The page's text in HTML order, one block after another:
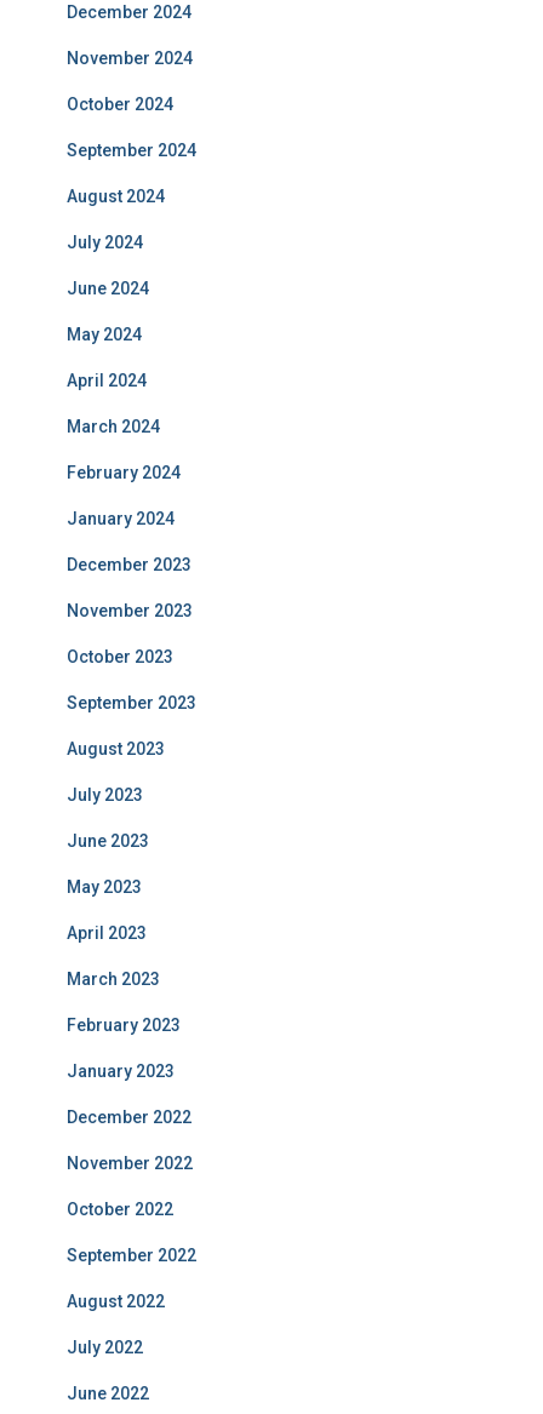
December 2024
November 2024
October 2024
September 2024
August 2024
July 2024
June 2024
May 2024
April 2024
March 2024
February 2024
January 2024
December 2023
November 2023
October 2023
September 2023
August 2023
July 2023
June 2023
May 2023
April 2023
March 2023
February 2023
January 2023
December 2022
November 2022
October 2022
September 2022
August 2022
July 2022
June 2022